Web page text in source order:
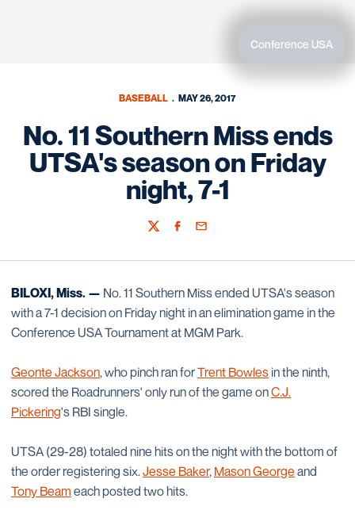
Conference USA
BASEBALL MAY 26, 2017
No. 11 Southern Miss ends
UTSA's season on Friday
night, 7-1
TwitterFacebook
Email
BILOXI, Miss. — No. 11 Southern Miss ended UTSA's season
with a 7-1 decision on Friday night in an elimination game in the
Conference USA Tournament at MGM Park.
Geonte Jackson, who pinch ran forTrent Bowles in the ninth,
scored the Roadrunners' only run of the game onC.J.
Pickering's RBI single.
UTSA (29-28) totaled nine hits on the night with the bottom of
the order registering six.Jesse Baker, Mason George and
Tony Beam each posted two hits.